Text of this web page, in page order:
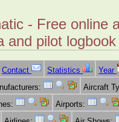
- Free online
and pilot logbook
Contact Statistics Year
Aircraft
Airports: